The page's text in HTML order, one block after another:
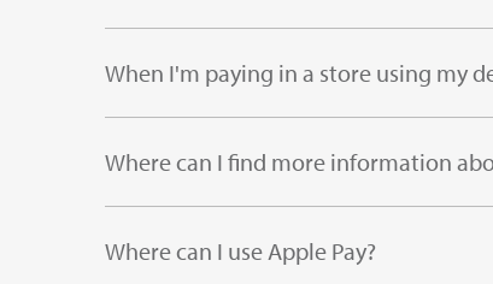
When I'm paying in a store using my
Where can I find more information
Where can I use Apple Pay?